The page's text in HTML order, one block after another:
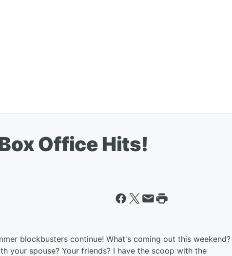
Office Hits!
blockbusters continue! What's coming out this weekend?
your spouse? Your friends? I have the scoop with the